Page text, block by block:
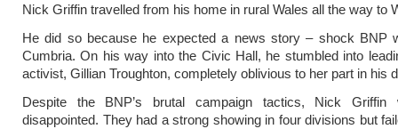
Nick Griffin travelled from his home in rural Wales all the way to
He did so because he expected a news story – shock BNP
Cumbria. On his way into the Civic Hall, he stumbled into
activist, Gillian Troughton, completely oblivious to her part in his
Despite the BNP’s brutal campaign tactics, Nick
disappointed. They had a strong showing in four divisions but